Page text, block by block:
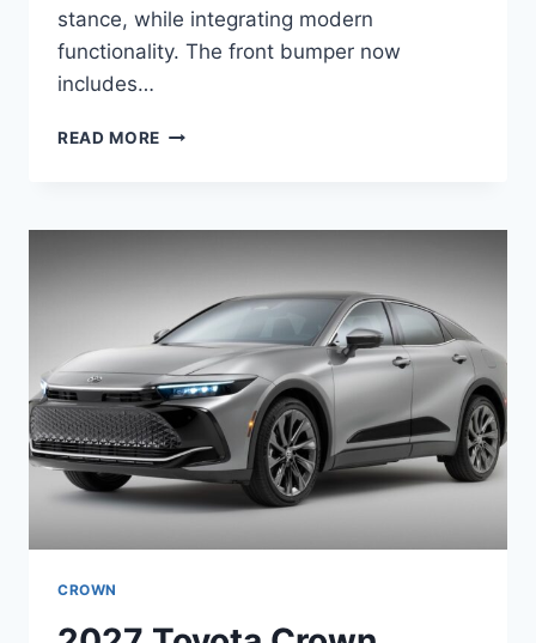
stance, while integrating modern
functionality. The front bumper now
includes…
READ MORE 2027
EV
SPECS
CROWN